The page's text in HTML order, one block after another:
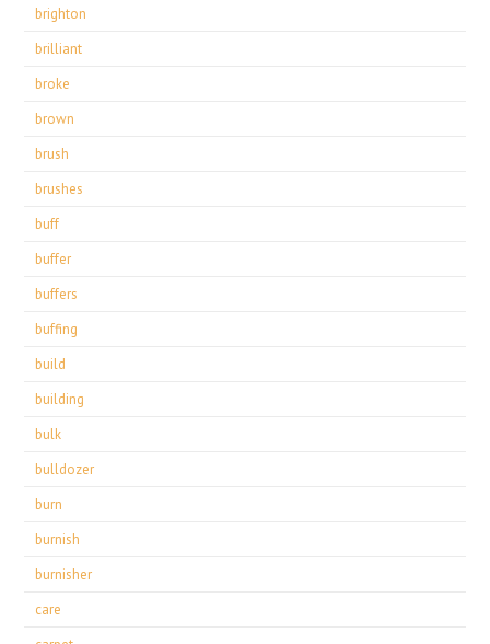
brighton
brilliant
broke
brown
brush
brushes
buff
buffer
buffers
buffing
build
building
bulk
bulldozer
burn
burnish
burnisher
care